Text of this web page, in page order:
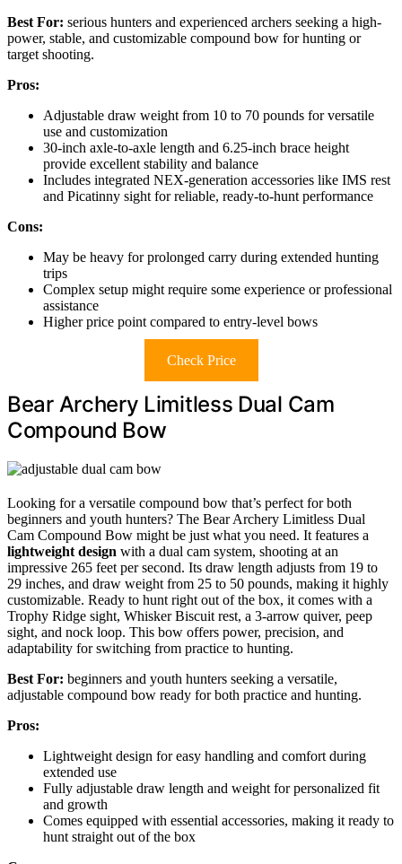
Best For: serious hunters and experienced archers seeking a high-
power, stable, and customizable compound bow for hunting or
target shooting.
Pros:
Adjustable draw weight from 10 to 70 pounds for versatile
use and customization
30-inch axle-to-axle length and 6.25-inch brace height
provide excellent stability and balance
Includes integrated NEX-generation accessories like IMS rest
and Picatinny sight for reliable, ready-to-hunt performance
Cons:
May be heavy for prolonged carry during extended hunting
trips
Complex setup might require some experience or professional
assistance
Higher price point compared to entry-level bows
Check Price
Bear Archery Limitless Dual Cam
Compound Bow
Looking for a versatile compound bow that’s perfect for both
beginners and youth hunters? The Bear Archery Limitless Dual
Cam Compound Bow might be just what you need. It features a
lightweight design with a dual cam system, shooting at an
impressive 265 feet per second. Its draw length adjusts from 19 to
29 inches, and draw weight from 25 to 50 pounds, making it highly
customizable. Ready to hunt right out of the box, it comes with a
Trophy Ridge sight, Whisker Biscuit rest, a 3-arrow quiver, peep
sight, and nock loop. This bow offers power, precision, and
adaptability for switching from practice to hunting.
Best For: beginners and youth hunters seeking a versatile,
adjustable compound bow ready for both practice and hunting.
Pros:
Lightweight design for easy handling and comfort during
extended use
Fully adjustable draw length and weight for personalized fit
and growth
Comes equipped with essential accessories, making it ready to
hunt straight out of the box